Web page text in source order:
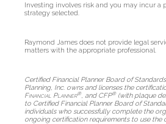
Investing involves risk and you may incur a
strategy selected.
Raymond James does not provide legal
matters with the appropriate professional.
Certified Financial Planner Board of
Planning, Inc. owns and licenses the
Financial Planner®, and CFP®(with plaque
to Certified Financial Planner Board of
individuals who successfully complete the
ongoing certification requirements to use the